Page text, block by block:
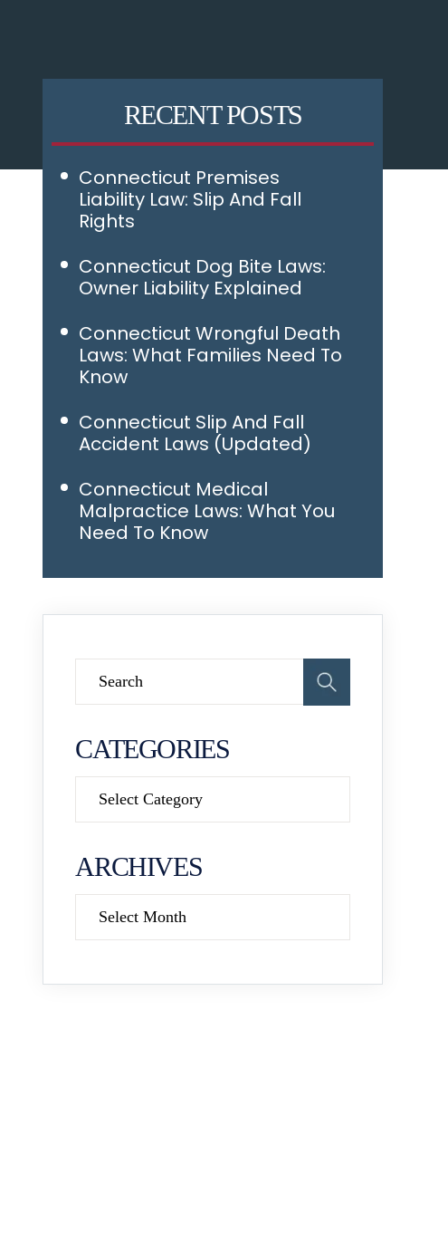
RECENT POSTS
Connecticut Premises
Liability Law: Slip And Fall
Rights
Connecticut Dog Bite Laws:
Owner Liability Explained
Connecticut Wrongful Death
Laws: What Families Need To
Know
Connecticut Slip And Fall
Accident Laws (Updated)
Connecticut Medical
Malpractice Laws: What You
Need To Know
CATEGORIES
ARCHIVES